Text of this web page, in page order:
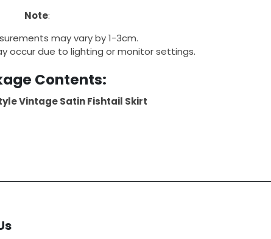
Note:
may vary by 1-3cm.
occur due to lighting or monitor settings.
Contents:
Vintage Satin Fishtail Skirt